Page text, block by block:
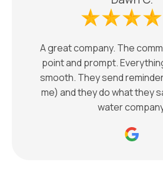
A great company. The
point and prompt.
smooth. They send
me) and they do what they
water